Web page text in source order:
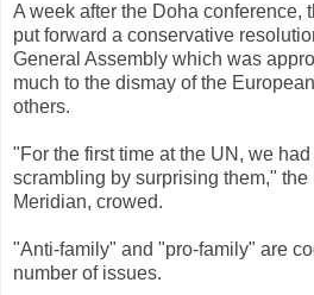
A week after the Doha conference,
put forward a conservative
General Assembly which was
much to the dismay of the
others.
"For the first time at the UN, we
scrambling by surprising them," the
Meridian, crowed.
"Anti-family" and "pro-family" are
number of issues.